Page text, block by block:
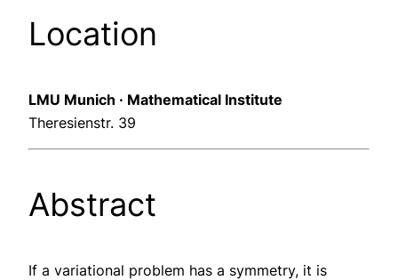
Location
LMU Munich · Mathematical Institute
Theresienstr. 39
Abstract
If a variational problem has a symmetry, it is